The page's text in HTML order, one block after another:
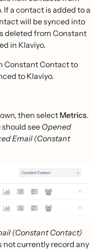
a contact is added to a
will be synced into
deleted from Constant
in Klaviyo.
Constant Contact to
to Klaviyo.
then selectMetrics.
should see Opened
Email (Constant
(Constant Contact)
not currently record any